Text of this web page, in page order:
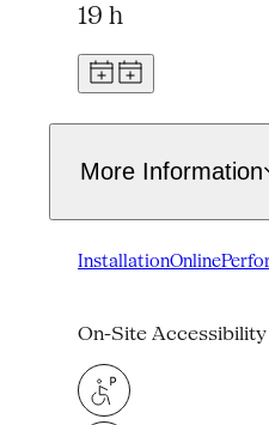
19 h
More Information
InstallationOnline
On-Site Accessibility